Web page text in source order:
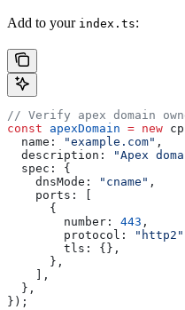
Add to your index.ts:
// Verify apex domain
const apexDomain = new
  name:
"example.com" ,
  description:
"Apex
  spec:
{
    dnsMode:
"cname" ,
    ports:
      {
        number:
443 ,
        protocol:
"http2"
        tls:
{},
      },
    ],
  },
});